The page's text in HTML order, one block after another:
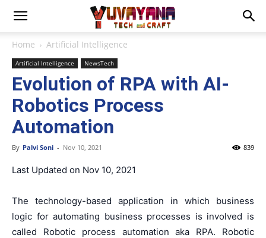
Home Artificial Intelligence
Artificial Intelligence NewsTech
Evolution of RPA with AI-
Robotics Process
Automation
By Palvi Soni - Nov 10, 2021 839
Last Updated on Nov 10, 2021
The technology-based application in which business
logic for automating business processes is involved is
called Robotic process automation aka RPA. Robotic